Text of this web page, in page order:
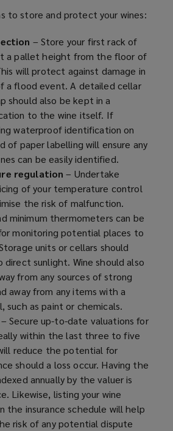
to store and protect your wines:
– Store your first rack of
a pallet height from the floor of
will protect against damage in
a flood event. A detailed cellar
should also be kept in a
to the wine itself. If
waterproof identification on
of paper labelling will ensure any
can be easily identified.
regulation – Undertake
of your temperature control
the risk of malfunction.
minimum thermometers can be
monitoring potential places to
units or cellars should
direct sunlight. Wine should also
from any sources of strong
away from any items with a
such as paint or chemicals.
– Secure up-to-date valuations for
within the last three to five
reduce the potential for
should a loss occur. Having the
annually by the valuer is
Likewise, listing your wine
the insurance schedule will help
risk of any potential dispute